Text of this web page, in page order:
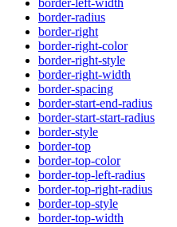
border-left-width
border-radius
border-right
border-right-color
border-right-style
border-right-width
border-spacing
border-start-end-radius
border-start-start-radius
border-style
border-top
border-top-color
border-top-left-radius
border-top-right-radius
border-top-style
border-top-width